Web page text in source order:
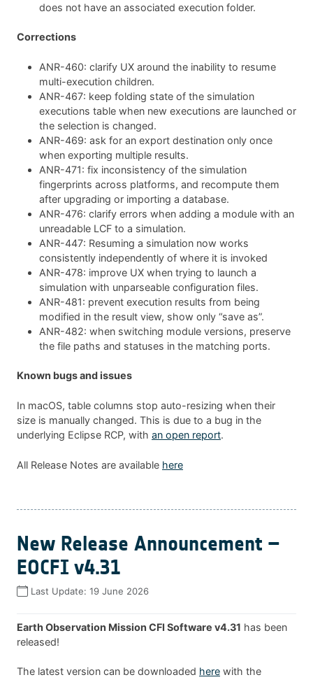
does not have an associated execution folder.
Corrections
ANR-460: clarify UX around the inability to resume
multi-execution children.
ANR-467: keep folding state of the simulation
executions table when new executions are launched or
the selection is changed.
ANR-469: ask for an export destination only once
when exporting multiple results.
ANR-471: fix inconsistency of the simulation
fingerprints across platforms, and recompute them
after upgrading or importing a database.
ANR-476: clarify errors when adding a module with an
unreadable LCF to a simulation.
ANR-447: Resuming a simulation now works
consistently independently of where it is invoked
ANR-478: improve UX when trying to launch a
simulation with unparseable configuration files.
ANR-481: prevent execution results from being
modified in the result view, show only “save as”.
ANR-482: when switching module versions, preserve
the file paths and statuses in the matching ports.
Known bugs and issues
In macOS, table columns stop auto-resizing when their
size is manually changed. This is due to a bug in the
underlying Eclipse RCP, with an open report.
All Release Notes are available here
New Release Announcement –
EOCFI v4.31
Last Update: 19 June 2026
Earth Observation Mission CFI Software v4.31 has been
released!
The latest version can be downloaded here with the